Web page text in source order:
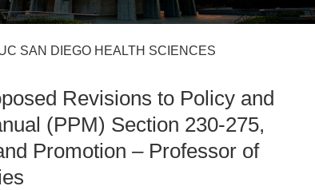
SAN DIEGO HEALTH SCIENCES
Revisions to Policy and
(PPM) Section 230-275,
Promotion – Professor of